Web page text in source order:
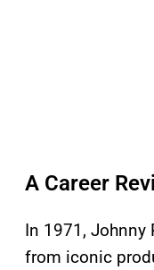
A Career
In 1971, Johnny
from iconic